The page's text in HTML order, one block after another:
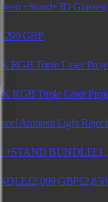
+Stand+3D
£299 GBP
RGB Triple Laser
RGB Triple Laser
Ambient Light
+STAND BUNDLE
£2,099 GBP£2,858